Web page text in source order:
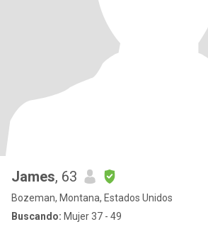
James, 63
Bozeman, Montana, Estados Unidos
Buscando: Mujer 37 - 49